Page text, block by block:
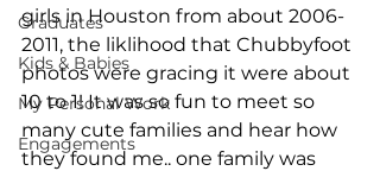
Graduates
Kids & Babies
My Personal Work
Engagements
girls in Houston from about 2006-
2011, the liklihood that Chubbyfoot
photos were gracing it were about
10 to 1! It was so fun to meet so
many cute families and hear how
they found me.. one family was